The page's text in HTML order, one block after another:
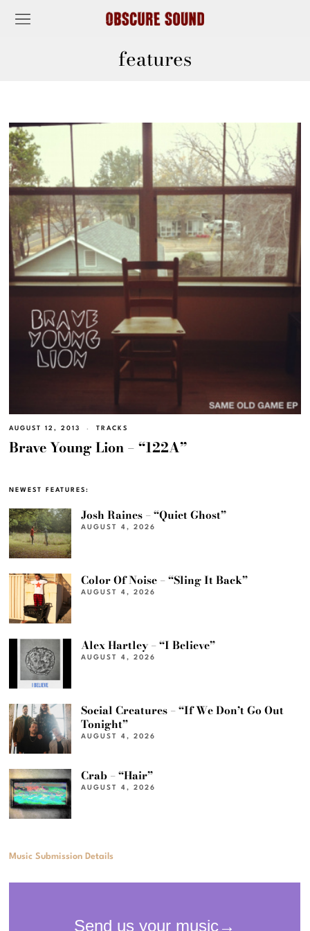
features
AUGUST 12, 2013 TRACKS
Brave Young Lion – “122A”
NEWEST FEATURES:
Josh Raines – “Quiet Ghost”
AUGUST 4, 2026
Color Of Noise – “Sling It Back”
AUGUST 4, 2026
Alex Hartley – “I Believe”
AUGUST 4, 2026
Social Creatures – “If We Don’t Go Out
Tonight”
AUGUST 4, 2026
Crab – “Hair”
AUGUST 4, 2026
Music Submission Details